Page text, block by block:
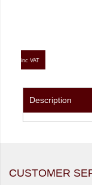
Description
CUSTOMER